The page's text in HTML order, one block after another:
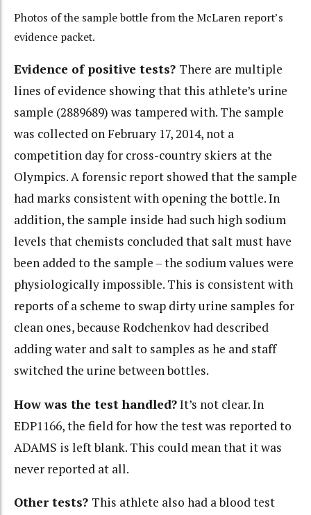
Photos of the sample bottle from the McLaren report’s
evidence packet.
Evidence of positive tests? There are multiple
lines of evidence showing that this athlete’s urine
sample (2889689) was tampered with. The sample
was collected on February 17, 2014, not a
competition day for cross-country skiers at the
Olympics. A forensic report showed that the sample
had marks consistent with opening the bottle. In
addition, the sample inside had such high sodium
levels that chemists concluded that salt must have
been added to the sample – the sodium values were
physiologically impossible. This is consistent with
reports of a scheme to swap dirty urine samples for
clean ones, because Rodchenkov had described
adding water and salt to samples as he and staff
switched the urine between bottles.
How was the test handled?It’s not clear. In
EDP1166, the field for how the test was reported to
ADAMS is left blank. This could mean that it was
never reported at all.
Other tests? This athlete also had a blood test